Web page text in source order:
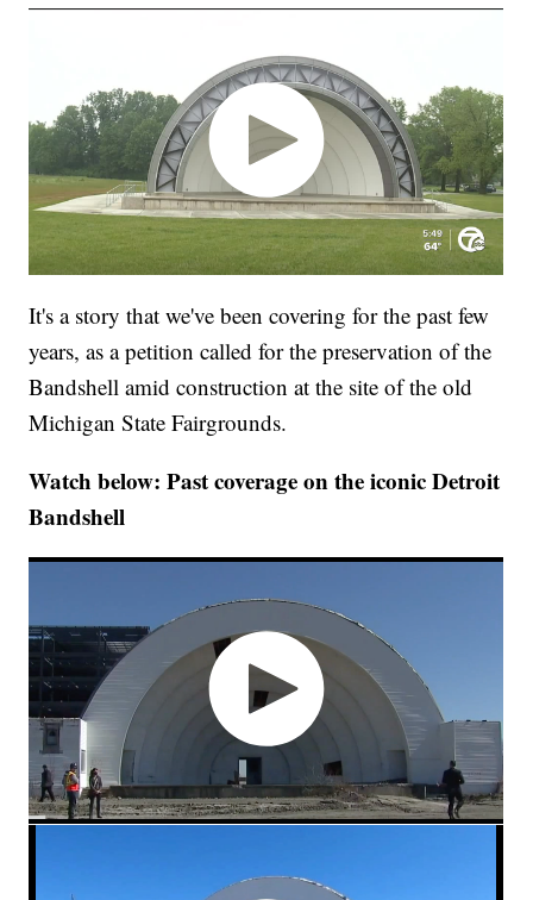
It's a story that we've been covering for the past few
years, as a petition called for the preservation of the
Bandshell amid construction at the site of the old
Michigan State Fairgrounds.
Watch below: Past coverage on the iconic Detroit
Bandshell